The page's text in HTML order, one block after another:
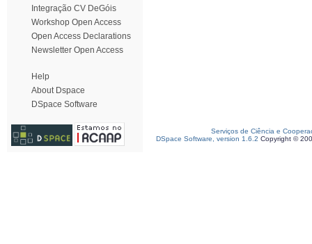
Integração CV DeGóis
Workshop Open Access
Open Access Declarations
Newsletter Open Access
Help
About Dspace
DSpace Software
Serviços de Ciência e
DSpace Software, version 1.6.2 Copyright ©